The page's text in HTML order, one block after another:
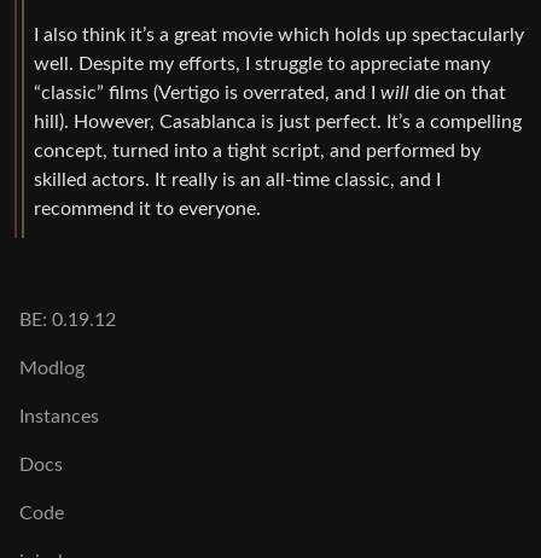
I also think it’s a great movie which holds up spectacularly
well. Despite my efforts, I struggle to appreciate many
“classic” films (Vertigo is overrated, and I will die on that
hill). However, Casablanca is just perfect. It’s a compelling
concept, turned into a tight script, and performed by
skilled actors. It really is an all-time classic, and I
recommend it to everyone.
BE: 0.19.12
Modlog
Instances
Docs
Code